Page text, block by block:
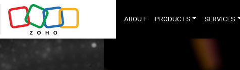
ABOUT PRODUCTS SERVICES